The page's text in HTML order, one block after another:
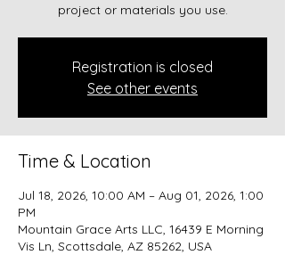
project or materials you use.
Registration is closed
See other events
Time & Location
Jul 18, 2026, 10:00 AM – Aug 01, 2026, 1:00
PM
Mountain Grace Arts LLC, 16439 E Morning
Vis Ln, Scottsdale, AZ 85262, USA